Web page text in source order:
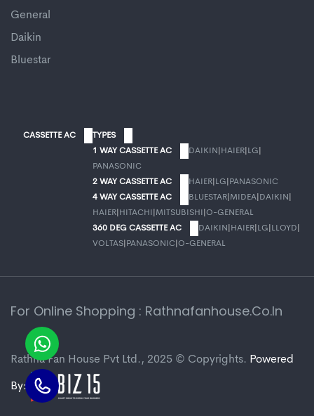
General
Daikin
Bluestar
CASSETTE AC
TYPES
1 WAY CASSETTE AC
DAIKIN HAIER LG
PANASONIC
2 WAY CASSETTE AC
HAIER LG PANASONIC
4 WAY CASSETTE AC
BLUESTAR MIDEA DAIKIN
HAIER HITACHI MITSUBISHI
O-GENERAL
360 DEG CASSETTE AC
DAIKIN HAIER LG LLOYD
VOLTAS PANASONIC O-GENERAL
For Online Shopping : Rathnafanhouse.co.in
Rathna Fan House Pvt Ltd., 2025 © Copyrights. Powered
By: